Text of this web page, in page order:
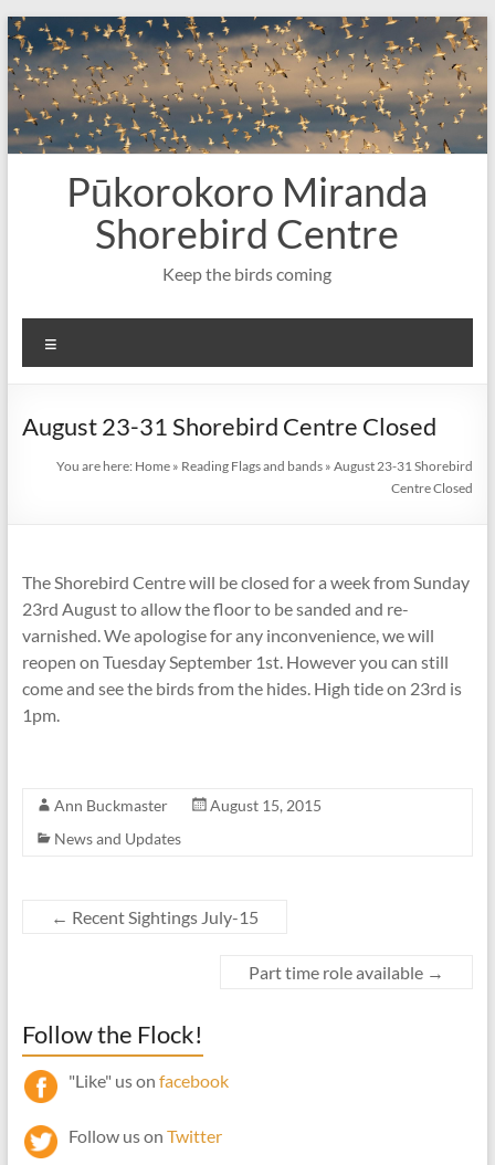
Skip
to
content
Pūkorokoro Miranda
Shorebird Centre
Keep the birds coming
August 23-31 Shorebird Centre Closed
You are here: Home » Reading Flags and bands »August 23-31 Shorebird
Centre Closed
The Shorebird Centre will be closed for a week from Sunday
23rd August to allow the floor to be sanded and re-
varnished. We apologise for any inconvenience, we will
reopen on Tuesday September 1st. However you can still
come and see the birds from the hides. High tide on 23rd is
1pm.
Ann Buckmaster
August 15, 2015
News and Updates
← Recent Sightings July-15
Part time role available →
Follow the Flock!
"Like" us on facebook
Follow us on Twitter